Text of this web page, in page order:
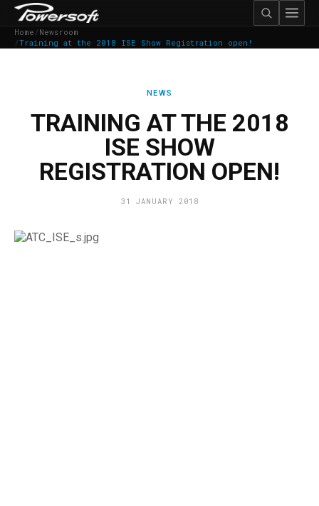
Home / Newsroom
/Training at the 2018 ISE Show Registration open!
NEWS
TRAINING AT THE 2018
ISE SHOW
REGISTRATION OPEN!
31 JANUARY 2018